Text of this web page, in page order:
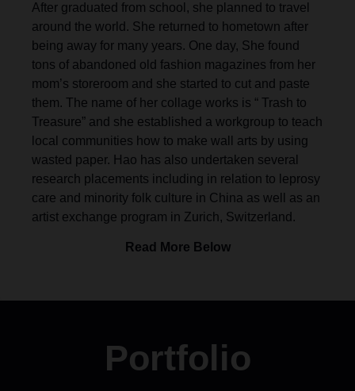
After graduated from school, she planned to travel
around the world. She returned to hometown after
being away for many years. One day, She found
tons of abandoned old fashion magazines from her
mom’s storeroom and she started to cut and paste
them. The name of her collage works is “ Trash to
Treasure” and she established a workgroup to teach
local communities how to make wall arts by using
wasted paper. Hao has also undertaken several
research placements including in relation to leprosy
care and minority folk culture in China as well as an
artist exchange program in Zurich, Switzerland.
Read More Below
Portfolio